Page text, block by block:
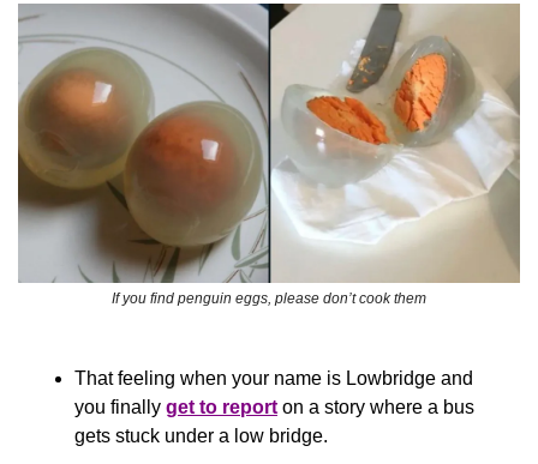
If you find penguin eggs, please don’t cook them
That feeling when your name is Lowbridge and
you finally get to report on a story where a bus
gets stuck under a low bridge.